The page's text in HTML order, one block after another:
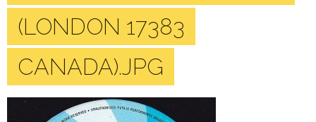
(LONDON 17383
CANADA).JPG